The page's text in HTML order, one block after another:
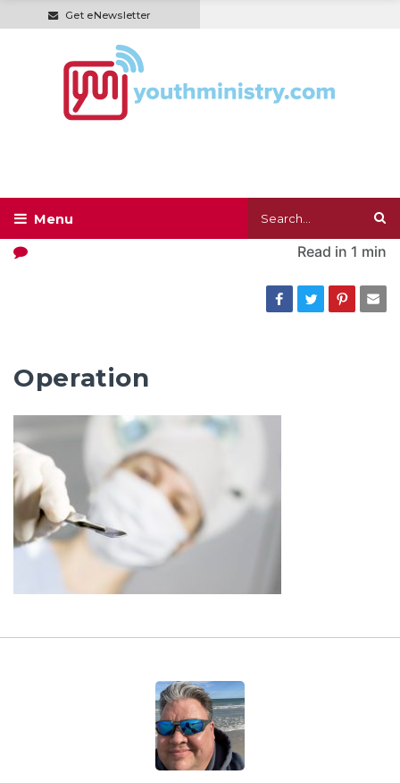
Get eNewsletter
Read in 1 min
Operation